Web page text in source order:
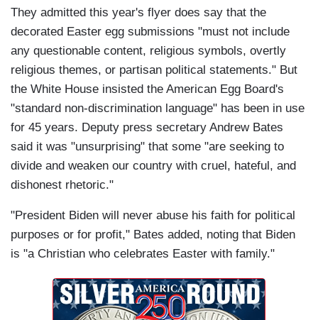
They admitted this year's flyer does say that the
decorated Easter egg submissions "must not include
any questionable content, religious symbols, overtly
religious themes, or partisan political statements." But
the White House insisted the American Egg Board's
"standard non-discrimination language" has been in use
for 45 years. Deputy press secretary Andrew Bates
said it was "unsurprising" that some "are seeking to
divide and weaken our country with cruel, hateful, and
dishonest rhetoric."
"President Biden will never abuse his faith for political
purposes or for profit," Bates added, noting that Biden
is "a Christian who celebrates Easter with family."